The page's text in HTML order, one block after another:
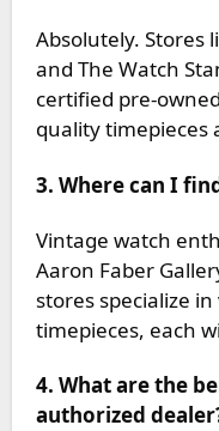
Absolutely. Stores
and The Watch
certified pre-
quality timepieces
3. Where can I
Vintage watch
Aaron Faber
stores specialize
timepieces, each
4. What are the
authorized